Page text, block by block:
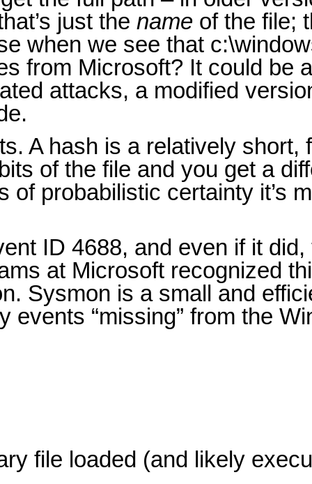
just the name of the file;
when we see that
from Microsoft? It could be
attacks, a modified
A hash is a relatively short,
of the file and you get a
probabilistic certainty it’s
ID 4688, and even if it
at Microsoft recognized
Sysmon is a small and
“missing” from the
file loaded (and likely